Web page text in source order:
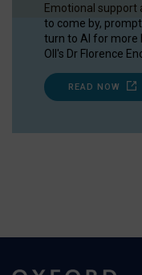
Emotional support
to come by,
turn to AI for more
OII's Dr Florence
READ NOW